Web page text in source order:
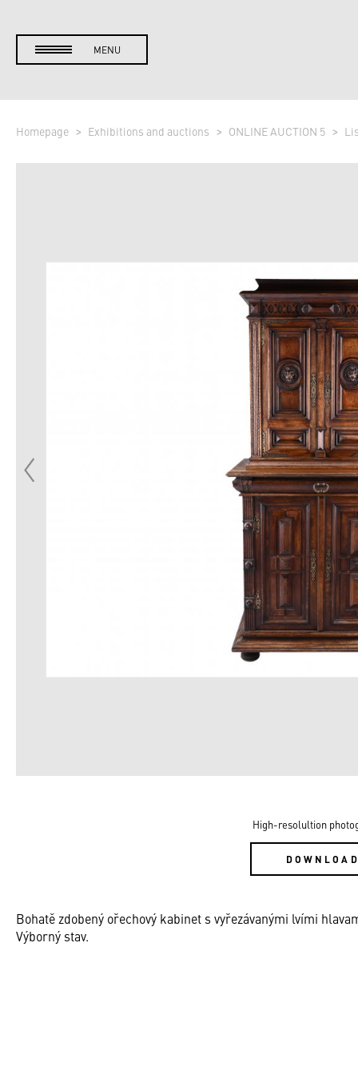
MENU
Homepage Exhibitions and auctions ONLINE AUCTION 5
High-resolultion
Bohatě zdobený ořechový kabinet s vyřezávanými lvími
Výborný stav.